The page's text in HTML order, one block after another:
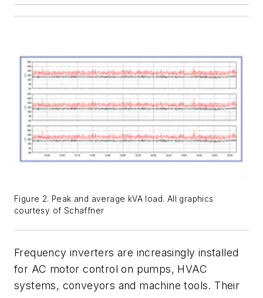
Figure 2. Peak and average kVA load. All graphics
courtesy of Schaffner
Frequency inverters are increasingly installed
for AC motor control on pumps, HVAC
systems, conveyors and machine tools. Their